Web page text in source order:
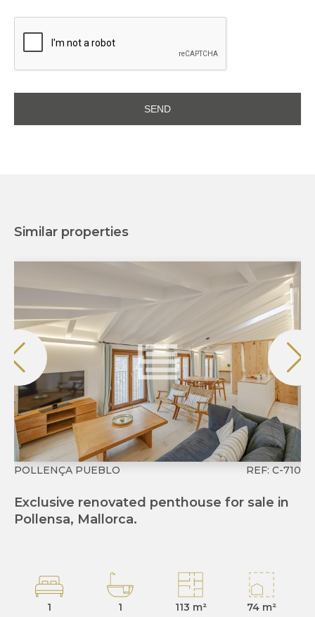
Similar properties
Exclusive renovated penthouse for sale in
Pollensa, Mallorca.
1 1 113 m² 74 m²
POLLENÇA PUEBLO REF: C-710